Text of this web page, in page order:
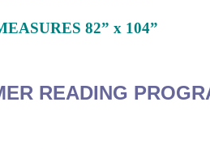
82” x 104”
READING